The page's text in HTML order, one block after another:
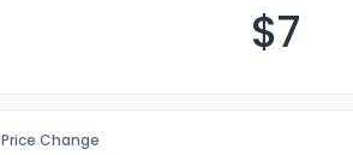
$7
Price Change